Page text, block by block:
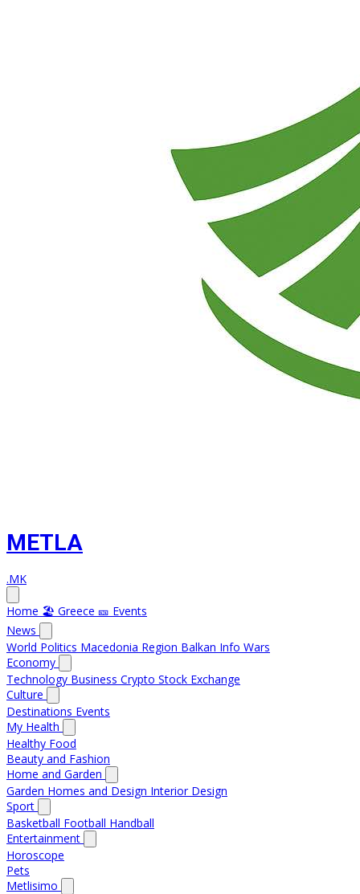
METLA
.MK
Home 🏖️ Greece 🎫 Events
News
World Politics Macedonia Region Balkan Info Wars
Economy
Technology Business Crypto Stock Exchange
Culture
Destinations Events
My Health
Healthy Food
Beauty and Fashion
Home and Garden
Garden Homes and Design Interior Design
Sport
Basketball Football Handball
Entertainment
Horoscope
Pets
Metlisimo